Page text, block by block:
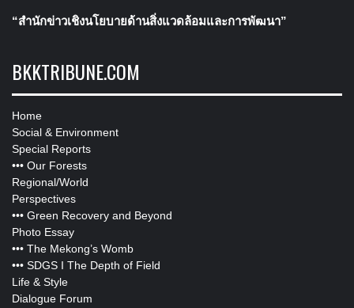
“สำนักข่าวเชิงนโยบายด้านสิ่งแวดล้อมและการพัฒนา”
BKKTRIBUNE.COM
Home
Social & Environment
Special Reports
••• Our Forests
Regional/World
Perspectives
••• Green Recovery and Beyond
Photo Essay
••• The Mekong’s Womb
••• SDGS I The Depth of Field
Life & Style
Dialogue Forum